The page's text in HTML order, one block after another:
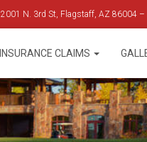
2001 N. 3rd St, Flagstaff, AZ 86004 –
INSURANCE CLAIMS